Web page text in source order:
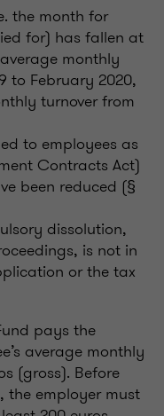
the month for
for) has fallen at
monthly
to February 2020,
turnover from
to employees as
Contracts Act)
been reduced (§
dissolution,
is not in
or the tax
pays the
average monthly
(gross). Before
employer must